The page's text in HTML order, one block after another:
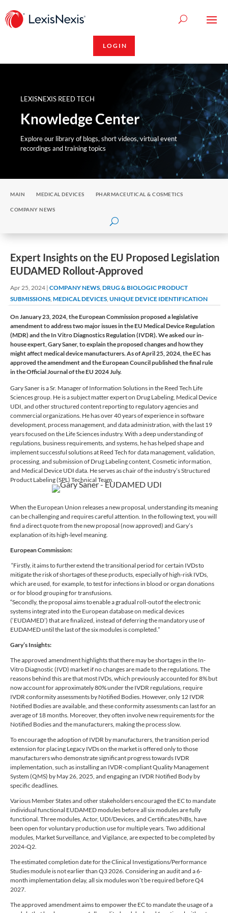
LOGIN
LEXISNEXIS REED TECH
Knowledge Center
Explore our library of blogs, short videos, virtual event
recordings and training topics
MAIN MEDICAL DEVICES PHARMACEUTICAL & COSMETICS
COMPANY NEWS
​​Expert Insights on the EU Proposed Legislation
EUDAMED Rollout​-Approved
Apr 25, 2024 | COMPANY NEWS, DRUG & BIOLOGIC PRODUCT
SUBMISSIONS, MEDICAL DEVICES, UNIQUE DEVICE IDENTIFICATION
On January 23, 2024, the European Commission proposed a legislative
amendment to address two major issues in the EU Medical Device Regulation
(MDR) and the In Vitro Diagnostics Regulation (IVDR). We asked our in-
house expert, Gary Saner, to explain the proposed changes and how they
might affect medical device manufacturers. As of April 25, 2024, the EC has
approved the amendment and the European Council published the final rule
in the Official Journal of the EU 2024 July.
Gary Saner is a Sr. Manager of Information Solutions in the Reed Tech Life
Sciences group. He is a subject matter expert on Drug Labeling, Medical Device
UDI, and other structured content reporting to regulatory agencies and
commercial organizations. He has over 40 years of experience in software
development, process management, and data administration, with the last 19
years focused on the Life Sciences industry. With a deep understanding of
regulations, business requirements, and systems, he has helped shape and
implement successful solutions at Reed Tech for data management, validation,
processing, and submission of Drug Labeling content, Cosmetic information,
and Medical Device UDI data. He serves as chair of the industry’s Structured
Product Labeling (SPL) Technical Team.
When the European Union releases a new proposal, understanding its meaning
can be challenging and requires careful attention. In the following text, you will
find a direct quote from the new proposal (now approved) and Gary’s
explanation of its high-level meaning.
European Commission:
“Firstly, it aims to further extend the transitional period for certain IVDs to
mitigate the risk of shortages of these products, especially of high-risk IVDs,
which are used, for example, to test for infections in blood or organ donations
or for blood grouping for transfusions.
“Secondly, the proposal aims to enable a gradual roll-out of the electronic
systems integrated into the European database on medical devices
(‘EUDAMED’) that are finalized, instead of deferring the mandatory use of
EUDAMED until the last of the six modules is completed.”
Gary’s Insights:
The approved amendment highlights that there may be shortages in the In-
Vitro Diagnostic (IVD) market if no changes are made to the regulations. The
reasons behind this are that most IVDs, which previously accounted for 8% but
now account for approximately 80% under the IVDR regulations, require
IVDR conformity assessments by Notified Bodies. However, only 12 IVDR
Notified Bodies are available, and these conformity assessments can last for an
average of 18 months. Moreover, they often involve new requirements for the
Notified Bodies and the manufacturers, making the process slow.
To encourage the adoption of IVDR by manufacturers, the transition period
extension for placing Legacy IVDs on the market is offered only to those
manufacturers who demonstrate significant progress towards IVDR
implementation, such as installing an IVDR-compliant Quality Management
System (QMS) by May 26, 2025, and engaging an IVDR Notified Body by
specific deadlines.
Various Member States and other stakeholders encouraged the EC to mandate
individual functional EUDAMED modules before all six modules are fully
functional. Three modules, Actor, UDI/Devices, and Certificates/NBs, have
been open for voluntary production use for multiple years. Two additional
modules, Market Surveillance, and Vigilance, are expected to be completed by
2024-Q2.
The estimated completion date for the Clinical Investigations/Performance
Studies module is not earlier than Q3 2026. Considering an audit and a 6-
month implementation delay, all six modules won’t be required before Q4
2027.
The approved amendment aims to empower the EC to mandate the usage of a